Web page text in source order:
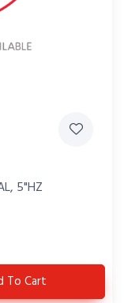
5"HZ
HX0.5211-P1
To Cart